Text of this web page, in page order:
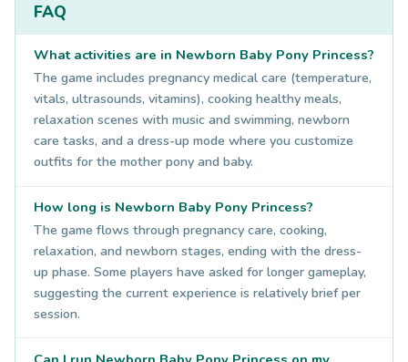
FAQ
What activities are in Newborn Baby Pony Princess?
The game includes pregnancy medical care (temperature,
vitals, ultrasounds, vitamins), cooking healthy meals,
relaxation scenes with music and swimming, newborn
care tasks, and a dress-up mode where you customize
outfits for the mother pony and baby.
How long is Newborn Baby Pony Princess?
The game flows through pregnancy care, cooking,
relaxation, and newborn stages, ending with the dress-
up phase. Some players have asked for longer gameplay,
suggesting the current experience is relatively brief per
session.